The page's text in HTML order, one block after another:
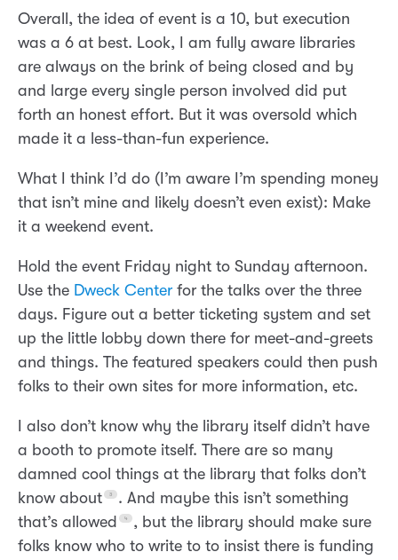
Overall, the idea of event is a 10, but execution
was a 6 at best. Look, I am fully aware libraries
are always on the brink of being closed and by
and large every single person involved did put
forth an honest effort. But it was oversold which
made it a less-than-fun experience.
What I think I’d do (I’m aware I’m spending money
that isn’t mine and likely doesn’t even exist): Make
it a weekend event.
Hold the event Friday night to Sunday afternoon.
Use the Dweck Center for the talks over the three
days. Figure out a better ticketing system and set
up the little lobby down there for meet-and-greets
and things. The featured speakers could then push
folks to their own sites for more information, etc.
I also don’t know why the library itself didn’t have
a booth to promote itself. There are so many
damned cool things at the library that folks don’t
know about
. And maybe this isn’t something
that’s allowed
, but the library should make sure
folks know who to write to to insist there is funding